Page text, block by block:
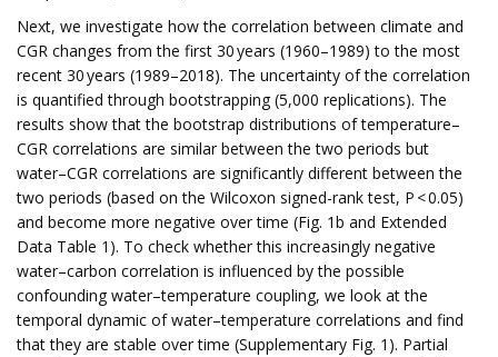
Next, we investigate how the correlation between climate and
CGR changes from the first 30 years (1960–1989) to the most
recent 30 years (1989–2018). The uncertainty of the correlation
is quantified through bootstrapping (5,000 replications). The
results show that the bootstrap distributions of temperature–
CGR correlations are similar between the two periods but
water–CGR correlations are significantly different between the
two periods (based on the Wilcoxon signed-rank test, P < 0.05)
and become more negative over time (Fig. 1b and Extended
Data Table 1). To check whether this increasingly negative
water–carbon correlation is influenced by the possible
confounding water–temperature coupling, we look at the
temporal dynamic of water–temperature correlations and find
that they are stable over time (Supplementary Fig. 1). Partial